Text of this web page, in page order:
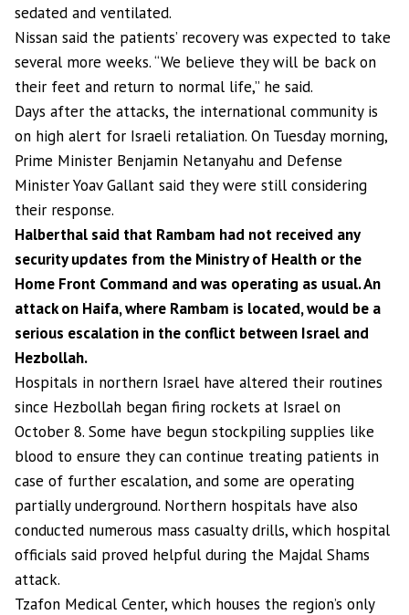
sedated and ventilated.
Nissan said the patients’ recovery was expected to take
several more weeks. “We believe they will be back on
their feet and return to normal life,” he said.
Days after the attacks, the international community is
on high alert for Israeli retaliation. On Tuesday morning,
Prime Minister Benjamin Netanyahu and Defense
Minister Yoav Gallant said they were still considering
their response.
Halberthal said that Rambam had not received any
security updates from the Ministry of Health or the
Home Front Command and was operating as usual. An
attack on Haifa, where Rambam is located, would be a
serious escalation in the conflict between Israel and
Hezbollah.
Hospitals in northern Israel have altered their routines
since Hezbollah began firing rockets at Israel on
October 8. Some have begun stockpiling supplies like
blood to ensure they can continue treating patients in
case of further escalation, and some are operating
partially underground. Northern hospitals have also
conducted numerous mass casualty drills, which hospital
officials said proved helpful during the Majdal Shams
attack.
Tzafon Medical Center, which houses the region’s only